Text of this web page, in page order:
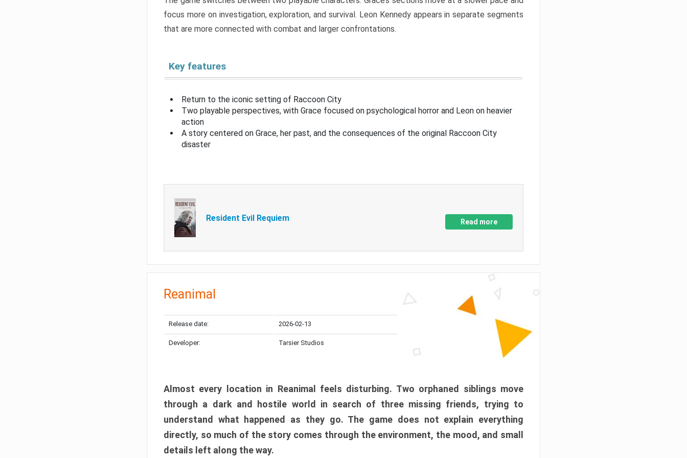
focus more on investigation, exploration, and survival. Leon Kennedy appears in separate segments
that are more connected with combat and larger confrontations.
Key features
Return to the iconic setting of Raccoon City
Two playable perspectives, with Grace focused on psychological horror and Leon on heavier
action
A story centered on Grace, her past, and the consequences of the original Raccoon City
disaster
Resident Evil Requiem Read more
Reanimal
Release date: 2026-02-13
Developer: Tarsier Studios
Almost every location in Reanimal feels disturbing. Two orphaned siblings move
through a dark and hostile world in search of three missing friends, trying to
understand what happened as they go. The game does not explain everything
directly, so much of the story comes through the environment, the mood, and small
details left along the way.